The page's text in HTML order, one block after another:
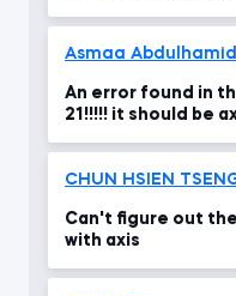
Asmaa Abdulhamid
An error found in
21!!!!! it should be
CHUN HSIEN
Can't figure out
with axis